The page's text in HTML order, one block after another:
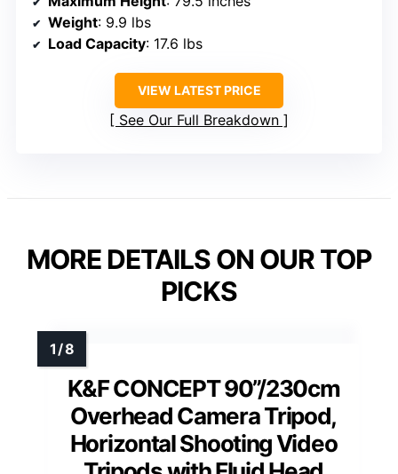
Weight: 9.9 lbs
Load Capacity: 17.6 lbs
VIEW LATEST PRICE
See Our Full Breakdown
MORE DETAILS ON OUR TOP
PICKS
K&F CONCEPT 90”/230cm
Overhead Camera Tripod,
Horizontal Shooting Video